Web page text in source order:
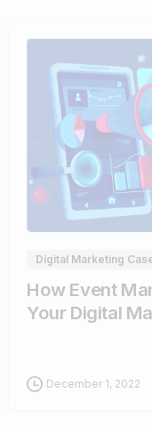
Digital Marketing
How Event
Your Digital
December 1, 2022